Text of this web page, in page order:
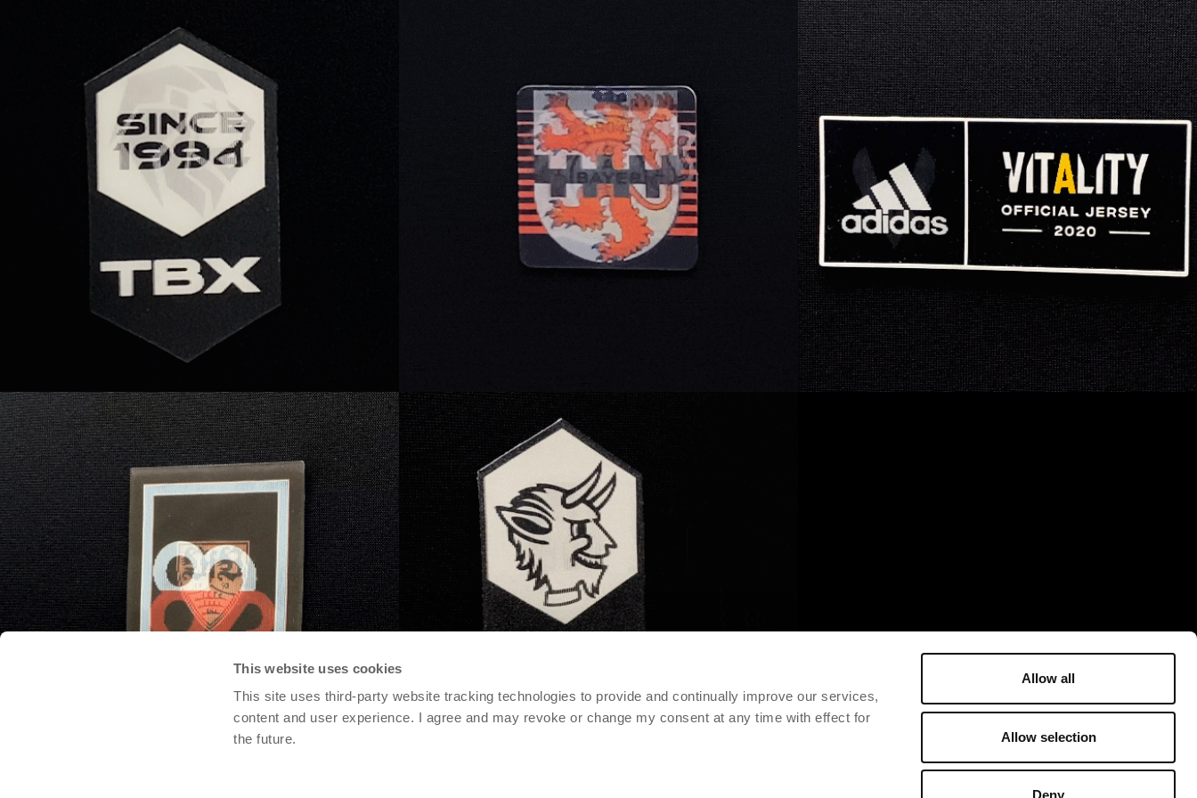
This website uses cookies
This site uses third-party website tracking technologies to provide and continually improve our services,
content and user experience. I agree and may revoke or change my consent at any time with effect for
the future.
Allow all
Allow selection
Deny